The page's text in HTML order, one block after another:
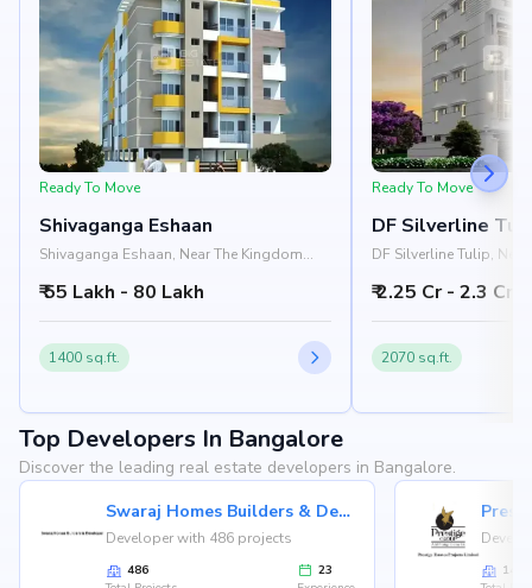
Ready To Move
Shivaganga Eshaan
Shivaganga Eshaan, Near The Kingdom
Bangalore 560078
₹ 55 Lakh - 80 Lakh
1400 sq.ft.
Ready To Move
DF Silverline
DF Silverline Tulip,
₹ 2.25 Cr - 2.3 Cr
2070 sq.ft.
Top Developers In Bangalore
Discover the leading real estate developers in Bangalore.
Swaraj Homes Builders & Developer
Developer with 486 projects
486
23
146